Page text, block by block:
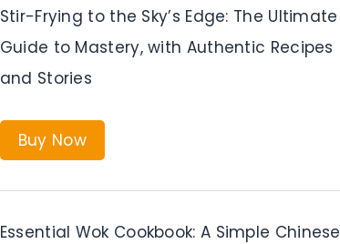
Stir-Frying to the Sky’s Edge: The Ultimate
Guide to Mastery, with Authentic Recipes
and Stories
Buy Now
Essential Wok Cookbook: A Simple Chinese